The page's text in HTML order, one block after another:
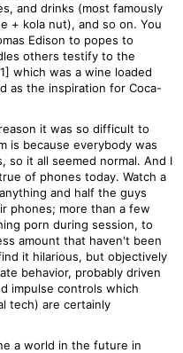
and drinks (most famously
+ kola nut), and so on. You
Edison to popes to
others testify to the
which was a wine loaded
as the inspiration for Coca-
it was so difficult to
is because everybody was
so it all seemed normal. And I
of phones today. Watch a
and half the guys
phones; more than a few
porn during session, to
amount that haven't been
it hilarious, but objectively
behavior, probably driven
impulse controls which
tech) are certainly
a world in the future in